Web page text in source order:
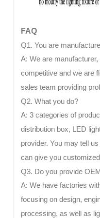
FAQ
Q1. You are
A: We are
competitive and we are
sales team providing
Q2. What you do?
A: 3 categories of
distribution box, LED
provider. You may tell
can give you
Q3. Do you provide
A: We have factories
focusing on design,
processing, as well as